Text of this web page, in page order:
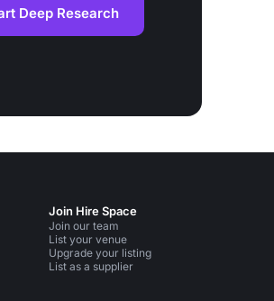
Deep Research
Join Hire Space
Join our team
List your venue
Upgrade your listing
List as a supplier